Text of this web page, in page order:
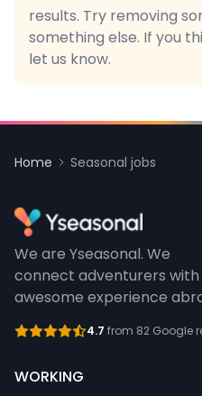
results. Try removing
something else. If you
let us know.
Home Seasonal jobs
We are Yseasonal. We
connect adventurers with
awesome experience
4.7 from 82 Google
WORKING